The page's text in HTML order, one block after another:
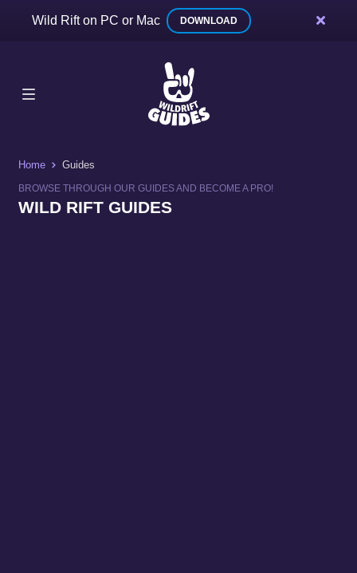
Wild Rift on PC or Mac DOWNLOAD
Home Guides
BROWSE THROUGH OUR GUIDES AND BECOME A PRO!
WILD RIFT GUIDES